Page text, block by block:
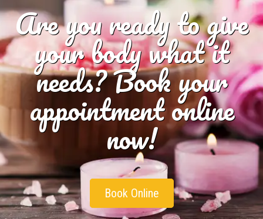
Are you ready to give
your body what it
needs? Book your
appointment online
now!
Book Online